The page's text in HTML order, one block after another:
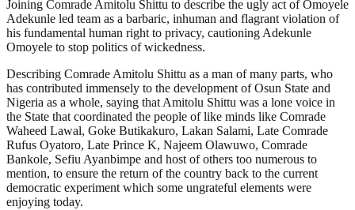
Joining Comrade Amitolu Shittu to describe the ugly act of Omoyele
Adekunle led team as a barbaric, inhuman and flagrant violation of
his fundamental human right to privacy, cautioning Adekunle
Omoyele to stop politics of wickedness.
Describing Comrade Amitolu Shittu as a man of many parts, who
has contributed immensely to the development of Osun State and
Nigeria as a whole, saying that Amitolu Shittu was a lone voice in
the State that coordinated the people of like minds like Comrade
Waheed Lawal, Goke Butikakuro, Lakan Salami, Late Comrade
Rufus Oyatoro, Late Prince K, Najeem Olawuwo, Comrade
Bankole, Sefiu Ayanbimpe and host of others too numerous to
mention, to ensure the return of the country back to the current
democratic experiment which some ungrateful elements were
enjoying today.